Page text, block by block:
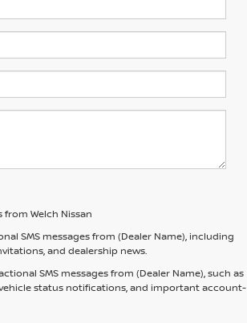
Welch Nissan
SMS messages from (Dealer Name), including
and dealership news.
SMS messages from (Dealer Name), such as
status notifications, and important account-